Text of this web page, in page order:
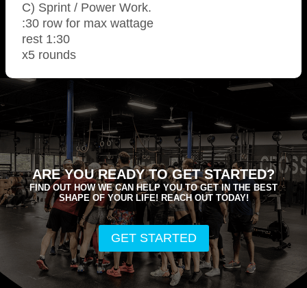
C) Sprint / Power Work.
:30 row for max wattage
rest 1:30
x5 rounds
ARE YOU READY TO GET STARTED?
FIND OUT HOW WE CAN HELP YOU TO GET IN THE BEST
SHAPE OF YOUR LIFE! REACH OUT TODAY!
GET STARTED